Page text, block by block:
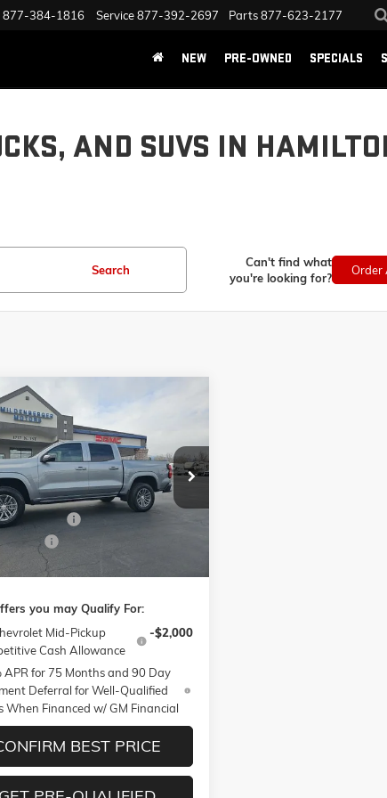
877-384-1816 Service877-392-2697 Parts877-623-2177
NEW PRE-OWNED SPECIALS
AND SUVS IN
Search
Can't find what
you're looking for?
Order
CHEVROLET
LT
Drop
Stock: 26-119
$44,805
MILDENBERGER
PRICE
Less
$45,455
Fee
Cash
Price
you may Qualify For:
Mid-Pickup
Cash Allowance
-$2,000
APR for 75 Months and 90 Day
Deferral for Well-Qualified
When Financed w/ GM Financial
BEST PRICE
Vehicle